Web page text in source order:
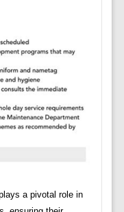
a pivotal role in